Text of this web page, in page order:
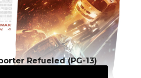
Refueled (PG-13)